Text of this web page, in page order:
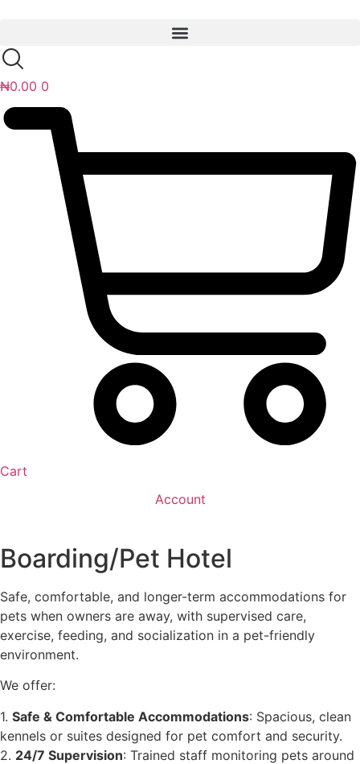
content
₦0.00 0
Cart
Account
Boarding/Pet Hotel
Safe, comfortable, and longer-term accommodations for
pets when owners are away, with supervised care,
exercise, feeding, and socialization in a pet-friendly
environment.
We offer:
1. Safe & Comfortable Accommodations: Spacious, clean
kennels or suites designed for pet comfort and security.
2. 24/7 Supervision: Trained staff monitoring pets around